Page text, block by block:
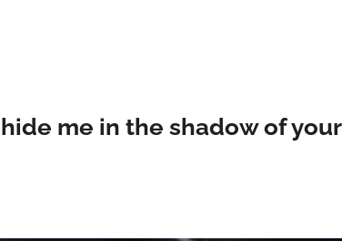
me in the shadow of your